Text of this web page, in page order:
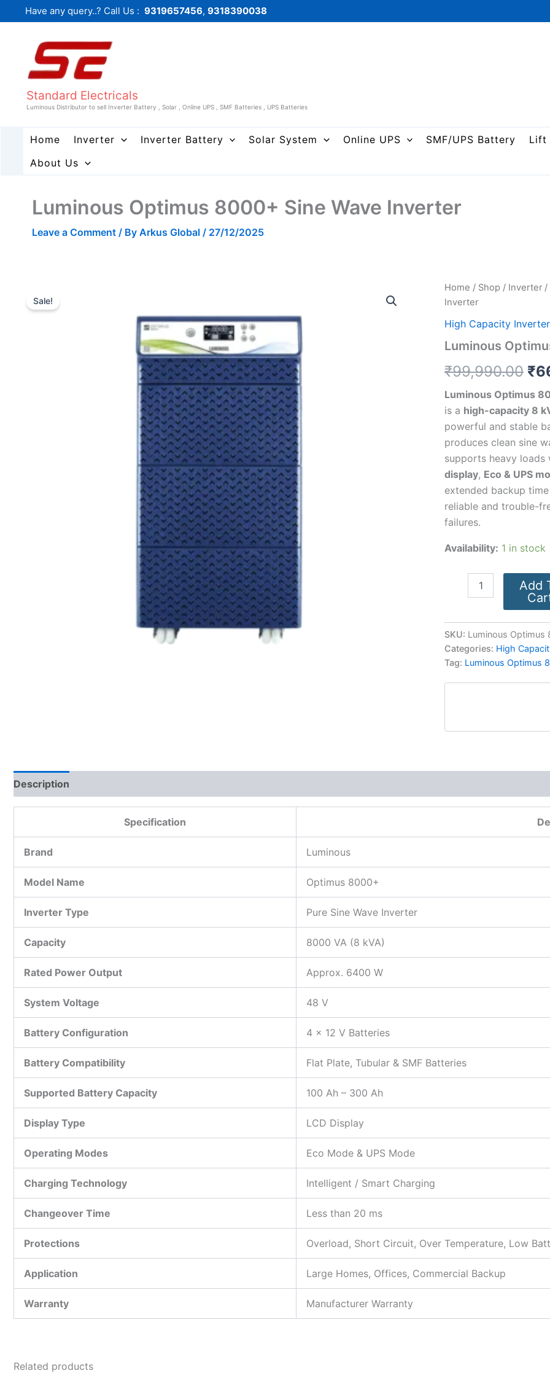
to
Have any query..? Call Us : 9319657456, 9318390038
Standard Electricals
Luminous Distributor to sell Inverter Battery , Solar , Online UPS , SMF Batteries , UPS Batteries
Home Inverter Inverter Battery Solar System Online UPS SMF/UPS Battery
Lift
About Us
Luminous Optimus 8000+ Sine Wave Inverter
Leave a Comment / By Arkus Global / 27/12/2025
Sale!
Home / Shop / Inverter /
Inverter
High Capacity Inverter
Luminous
₹99,990.00 ₹
Luminous Optimus
is a high-capacity 8
powerful and stable
produces clean sine
supports heavy
display, Eco & UPS
extended backup
reliable and trouble-
failures.
Availability: 1 in stock
Luminous
Optimus
Sine
Inverter
Add
SKU: Luminous Optimus
Categories: High
Tag: Luminous Optimus
Description
Specification
Brand Luminous
Model Name Optimus 8000+
Inverter Type Pure Sine Wave Inverter
Capacity 8000 VA (8 kVA)
Rated Power Output Approx. 6400 W
System Voltage 48 V
Battery Configuration 4 × 12 V Batteries
Battery Compatibility Flat Plate, Tubular & SMF Batteries
Supported Battery Capacity 100 Ah – 300 Ah
Display Type LCD Display
Operating Modes Eco Mode & UPS Mode
Charging Technology Intelligent / Smart Charging
Changeover Time Less than 20 ms
Protections Overload, Short Circuit, Over Temperature, Low
Application Large Homes, Offices, Commercial Backup
Warranty Manufacturer Warranty
Related products